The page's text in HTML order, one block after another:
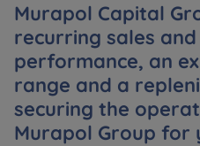
Murapol Capital
recurring sales
performance, an
range and a
securing the
Murapol Group for